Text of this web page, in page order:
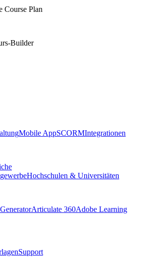
Course Plan
Builder
Mobile AppSCORMIntegrationen
Hochschulen & Universitäten
Articulate 360Adobe Learning
Support